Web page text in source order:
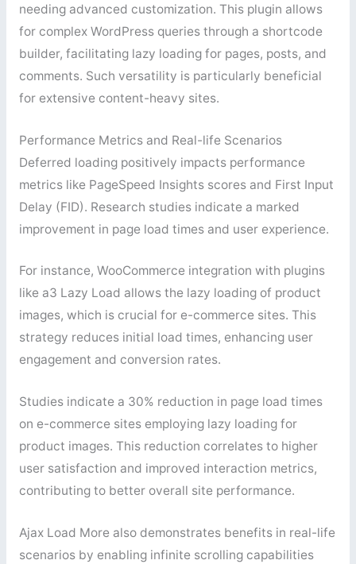
needing advanced customization. This plugin allows
for complex WordPress queries through a shortcode
builder, facilitating lazy loading for pages, posts, and
comments. Such versatility is particularly beneficial
for extensive content-heavy sites.
Performance Metrics and Real-life Scenarios
Deferred loading positively impacts performance
metrics like PageSpeed Insights scores and First Input
Delay (FID). Research studies indicate a marked
improvement in page load times and user experience.
For instance, WooCommerce integration with plugins
like a3 Lazy Load allows the lazy loading of product
images, which is crucial for e-commerce sites. This
strategy reduces initial load times, enhancing user
engagement and conversion rates.
Studies indicate a 30% reduction in page load times
on e-commerce sites employing lazy loading for
product images. This reduction correlates to higher
user satisfaction and improved interaction metrics,
contributing to better overall site performance.
Ajax Load More also demonstrates benefits in real-life
scenarios by enabling infinite scrolling capabilities